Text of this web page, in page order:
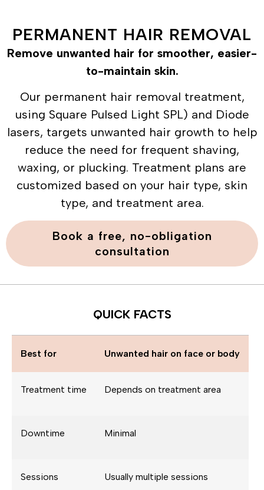
PERMANENT HAIR REMOVAL
Remove unwanted hair for smoother, easier-
to-maintain skin.
Our permanent hair removal treatment,
using Square Pulsed Light SPL) and Diode
lasers, targets unwanted hair growth to help
reduce the need for frequent shaving,
waxing, or plucking. Treatment plans are
customized based on your hair type, skin
type, and treatment area.
Book a free, no-obligation
consultation
QUICK FACTS
Best for Unwanted hair on face or body
Treatment time Depends on treatment area
Downtime Minimal
Sessions Usually multiple sessions